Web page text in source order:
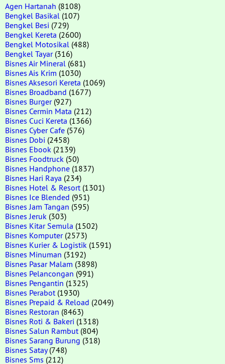
Agen Hartanah (8108)
Bengkel Basikal (107)
Bengkel Besi (729)
Bengkel Kereta (2600)
Bengkel Motosikal (488)
Bengkel Tayar(316)
Bisnes Air Mineral (681)
Bisnes Ais Krim (1030)
Bisnes Aksesori Kereta (1069)
Bisnes Broadband (1677)
Bisnes Burger(927)
Bisnes Cermin Mata (212)
Bisnes Cuci Kereta (1366)
Bisnes Cyber Cafe (576)
Bisnes Dobi (2458)
Bisnes Ebook (2139)
Bisnes Foodtruck (50)
Bisnes Handphone (1837)
Bisnes Hari Raya (234)
Bisnes Hotel & Resort (1301)
Bisnes Ice Blended (951)
Bisnes Jam Tangan (595)
Bisnes Jeruk (303)
Bisnes Kitar Semula (1502)
Bisnes Komputer(2573)
Bisnes Kurier & Logistik (1591)
Bisnes Minuman (3192)
Bisnes Pasar Malam (3898)
Bisnes Pelancongan (991)
Bisnes Pengantin (1325)
Bisnes Perabot (1930)
Bisnes Prepaid & Reload (2049)
Bisnes Restoran (8463)
Bisnes Roti & Bakeri (1318)
Bisnes Salun Rambut (804)
Bisnes Sarang Burung (318)
Bisnes Satay(748)
Bisnes Sms (212)